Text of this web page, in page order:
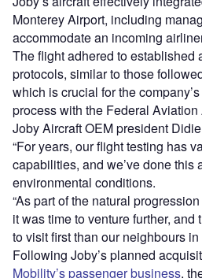
Monterey Airport, including
accommodate an incoming
The flight adhered to established
protocols, similar to those
which is crucial for the
process with the Federal
Joby Aircraft OEM president
“For years, our flight testing has
capabilities, and we’ve done this
environmental conditions.
“As part of the natural
it was time to venture further,
to visit first than our neighbours in
Following Joby’s planned
Mobility’s passenger business,